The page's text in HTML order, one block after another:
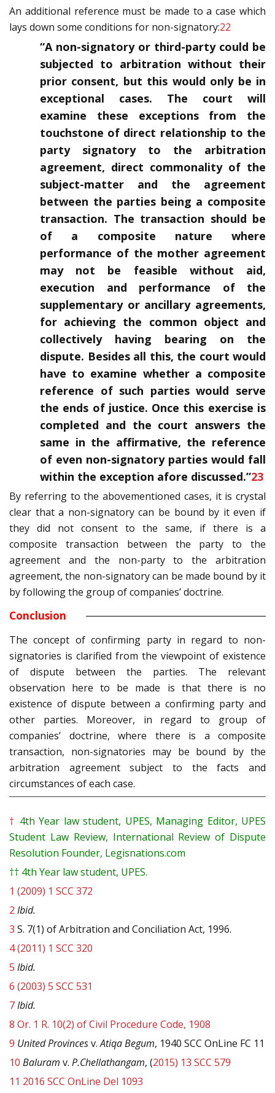
An additional reference must be made to a case which
lays down some conditions for non-signatory:22
“A non-signatory or third-party could be
subjected to arbitration without their
prior consent, but this would only be in
exceptional cases. The court will
examine these exceptions from the
touchstone of direct relationship to the
party signatory to the arbitration
agreement, direct commonality of the
subject-matter and the agreement
between the parties being a composite
transaction. The transaction should be
of a composite nature where
performance of the mother agreement
may not be feasible without aid,
execution and performance of the
supplementary or ancillary agreements,
for achieving the common object and
collectively having bearing on the
dispute. Besides all this, the court would
have to examine whether a composite
reference of such parties would serve
the ends of justice. Once this exercise is
completed and the court answers the
same in the affirmative, the reference
of even non-signatory parties would fall
within the exception afore discussed.”23
By referring to the abovementioned cases, it is crystal
clear that a non-signatory can be bound by it even if
they did not consent to the same, if there is a
composite transaction between the party to the
agreement and the non-party to the arbitration
agreement, the non-signatory can be made bound by it
by following the group of companies’ doctrine.
Conclusion
The concept of confirming party in regard to non-
signatories is clarified from the viewpoint of existence
of dispute between the parties. The relevant
observation here to be made is that there is no
existence of dispute between a confirming party and
other parties. Moreover, in regard to group of
companies’ doctrine, where there is a composite
transaction, non-signatories may be bound by the
arbitration agreement subject to the facts and
circumstances of each case.
† 4th Year law student, UPES, Managing Editor, UPES
Student Law Review, International Review of Dispute
Resolution Founder, Legisnations.com
†† 4th Year law student, UPES.
1 (2009) 1 SCC 372
2 Ibid.
3 S. 7(1) of Arbitration and Conciliation Act, 1996.
4(2011) 1 SCC 320
5 Ibid.
6 (2003) 5 SCC 531
7Ibid.
8 Or. 1 R. 10(2) of Civil Procedure Code, 1908
9 United Provincesv.Atiqa Begum, 1940 SCC OnLine FC 11
10 Baluram v. P.Chellathangam, (2015) 13 SCC 579
11 2016 SCC OnLine Del 1093